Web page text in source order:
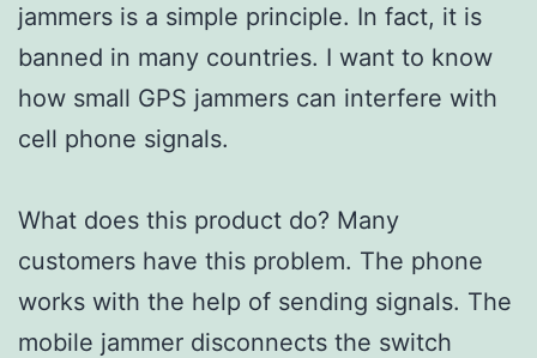
jammers is a simple principle. In fact, it is
banned in many countries. I want to know
how small GPS jammers can interfere with
cell phone signals.
What does this product do? Many
customers have this problem. The phone
works with the help of sending signals. The
mobile jammer disconnects the switch